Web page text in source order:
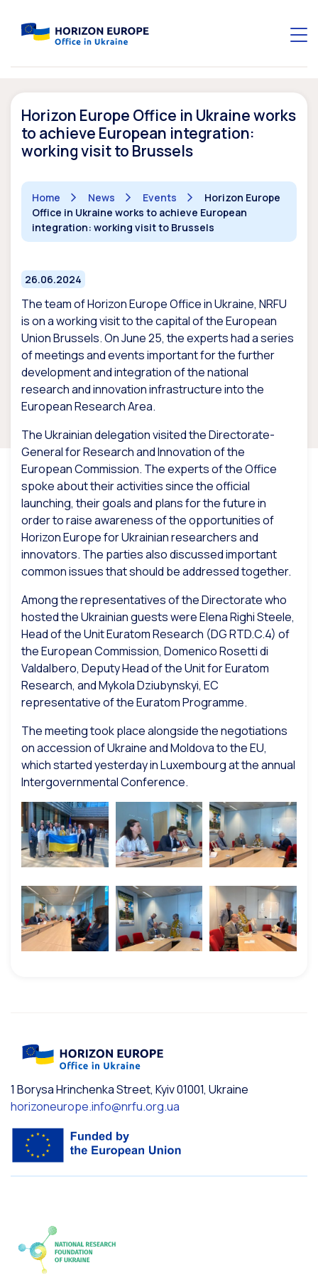
Horizon Europe Office in Ukraine works
to achieve European integration:
working visit to Brussels
Home News Events
Horizon Europe
Office in Ukraine works to achieve European
integration: working visit to Brussels
26.06.2024
The team of Horizon Europe Office in Ukraine, NRFU
is on a working visit to the capital of the European
Union Brussels. On June 25, the experts had a series
of meetings and events important for the further
development and integration of the national
research and innovation infrastructure into the
European Research Area.
The Ukrainian delegation visited the Directorate-
General for Research and Innovation of the
European Commission. The experts of the Office
spoke about their activities since the official
launching, their goals and plans for the future in
order to raise awareness of the opportunities of
Horizon Europe for Ukrainian researchers and
innovators. The parties also discussed important
common issues that should be addressed together.
Among the representatives of the Directorate who
hosted the Ukrainian guests were Elena Righi Steele,
Head of the Unit Euratom Research (DG RTD.C.4) of
the European Commission, Domenico Rosetti di
Valdalbero, Deputy Head of the Unit for Euratom
Research, and Mykola Dziubynskyi, EC
representative of the Euratom Programme.
The meeting took place alongside the negotiations
on accession of Ukraine and Moldova to the EU,
which started yesterday in Luxembourg at the annual
Intergovernmental Conference.
1 Borysa Hrinchenka Street, Kyiv 01001, Ukraine
horizoneurope.info@nrfu.org.ua